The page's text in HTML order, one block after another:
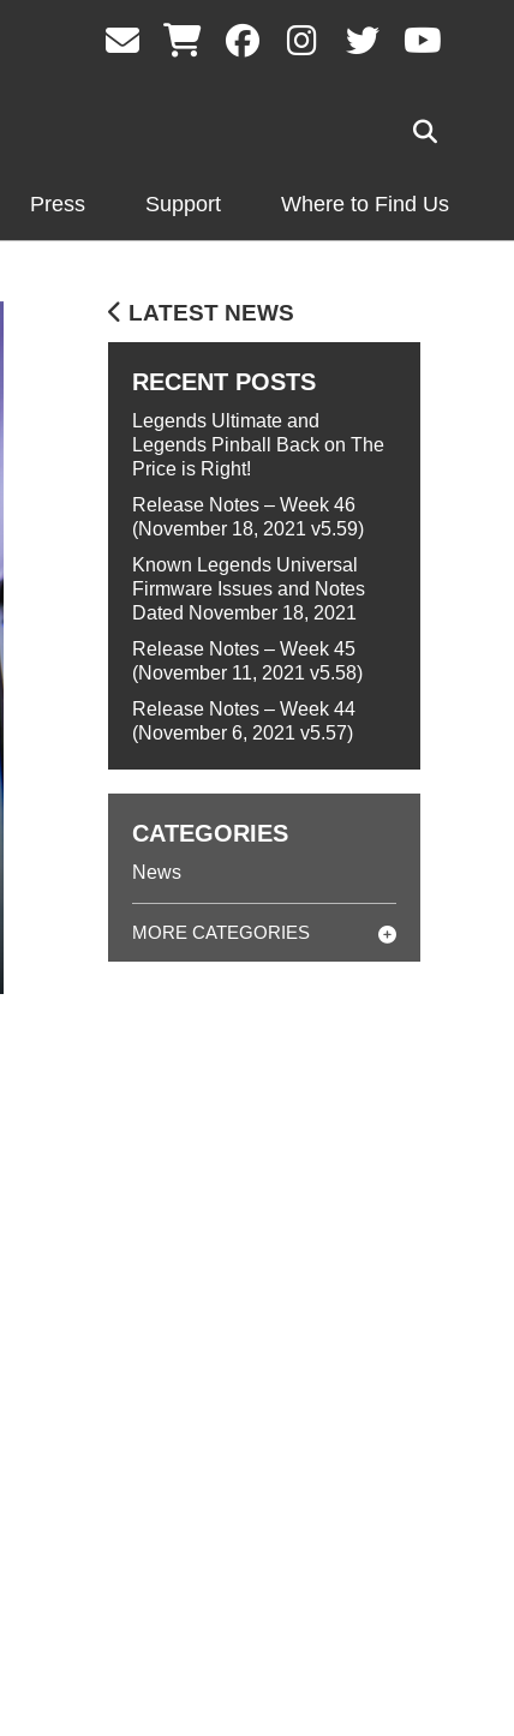
Press Support Where to Find Us
LATEST NEWS
RECENT POSTS
Legends Ultimate and
Legends Pinball Back on The
Price is Right!
Release Notes – Week 46
(November 18, 2021 v5.59)
Known Legends Universal
Firmware Issues and Notes
Dated November 18, 2021
Release Notes – Week 45
(November 11, 2021 v5.58)
Release Notes – Week 44
(November 6, 2021 v5.57)
CATEGORIES
News
MORE CATEGORIES